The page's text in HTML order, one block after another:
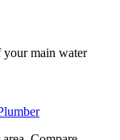
your main water